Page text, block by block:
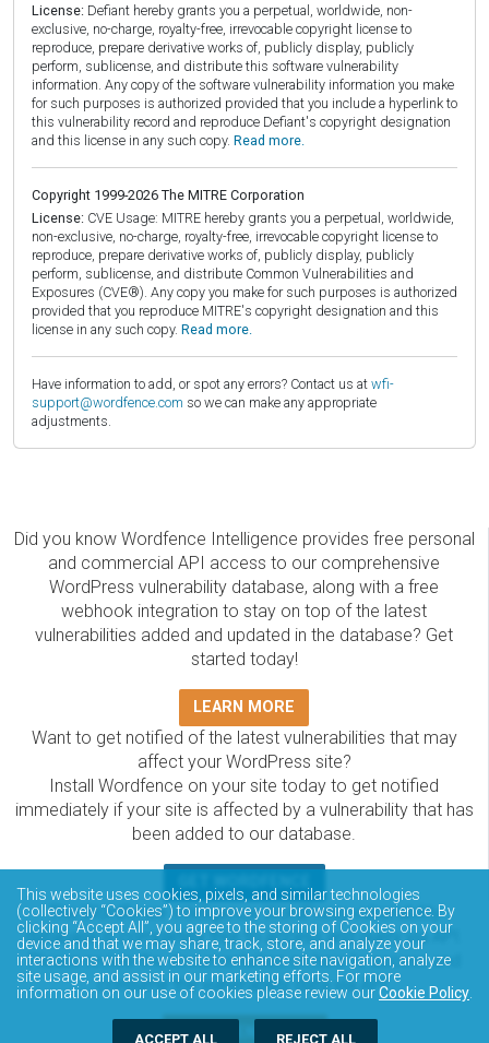
License: Defiant hereby grants you a perpetual, worldwide, non-
exclusive, no-charge, royalty-free, irrevocable copyright license to
reproduce, prepare derivative works of, publicly display, publicly
perform, sublicense, and distribute this software vulnerability
information. Any copy of the software vulnerability information you make
for such purposes is authorized provided that you include a hyperlink to
this vulnerability record and reproduce Defiant's copyright designation
and this license in any such copy. Read more.
Copyright 1999-2026 The MITRE Corporation
License: CVE Usage: MITRE hereby grants you a perpetual, worldwide,
non-exclusive, no-charge, royalty-free, irrevocable copyright license to
reproduce, prepare derivative works of, publicly display, publicly
perform, sublicense, and distribute Common Vulnerabilities and
Exposures (CVE®). Any copy you make for such purposes is authorized
provided that you reproduce MITRE's copyright designation and this
license in any such copy. Read more.
Have information to add, or spot any errors? Contact us at wfi-
support@wordfence.com so we can make any appropriate
adjustments.
Did you know Wordfence Intelligence provides free personal
and commercial API access to our comprehensive
WordPress vulnerability database, along with a free
webhook integration to stay on top of the latest
vulnerabilities added and updated in the database? Get
started today!
LEARN MORE
Want to get notified of the latest vulnerabilities that may
affect your WordPress site?
Install Wordfence on your site today to get notified
immediately if your site is affected by a vulnerability that has
been added to our database.
The Wordfence Intelligence WordPress vulnerability
database is completely free to access and query via API.
Please review the documentation on how to access and
consume the vulnerability data via API.
DOCUMENTATION
This website uses cookies, pixels, and similar technologies
(collectively “Cookies”) to improve your browsing experience. By
clicking “Accept All”, you agree to the storing of Cookies on your
device and that we may share, track, store, and analyze your
interactions with the website to enhance site navigation, analyze
site usage, and assist in our marketing efforts. For more
information on our use of cookies please review ourCookie Policy
ACCEPT ALL REJECT ALL